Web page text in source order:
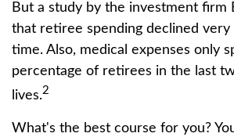
But a study by the investment firm
that retiree spending declined very
time. Also, medical expenses only
percentage of retirees in the last
lives.2
What's the best course for you?